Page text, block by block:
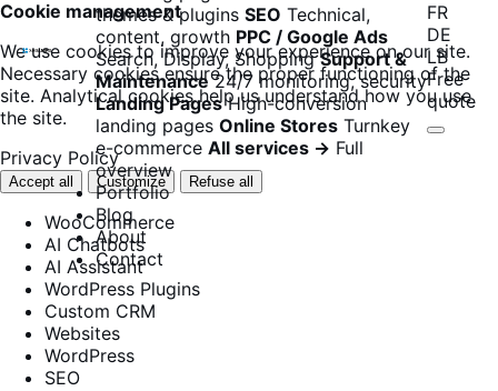
Cookie management
We use cookies to improve your experience on our site.
Necessary cookies ensure the proper functioning of the
site. Analytical cookies help us understand how you use
the site.
Privacy Policy
Accept all Customize Refuse all
themes & plugins SEO Technical,
content, growth PPC / Google Ads
Search, Display, Shopping Support &
Maintenance 24/7 monitoring, security
Landing Pages High-conversion
landing pages Online Stores Turnkey
e-commerce All services → Full
overview
Portfolio
Blog
About
Contact
FR
DE
LB
Free
quote
WooCommerce
AI Chatbots
AI Assistant
WordPress Plugins
Custom CRM
Websites
WordPress
SEO